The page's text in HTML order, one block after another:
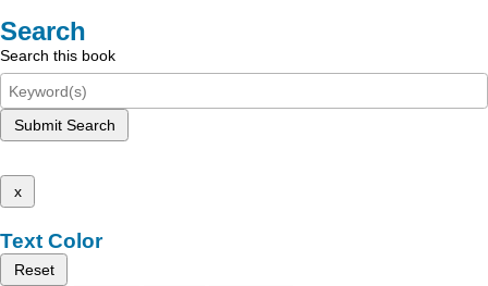
Search
Search this book
Submit Search
x
Text Color
Reset